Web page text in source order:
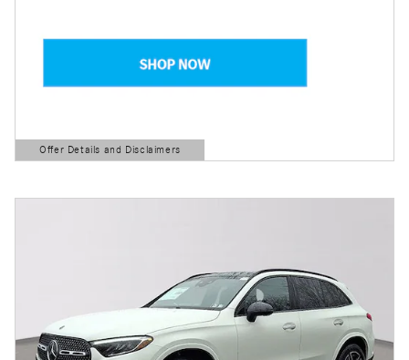
Offer Details and Disclaimers
Open Details Modal